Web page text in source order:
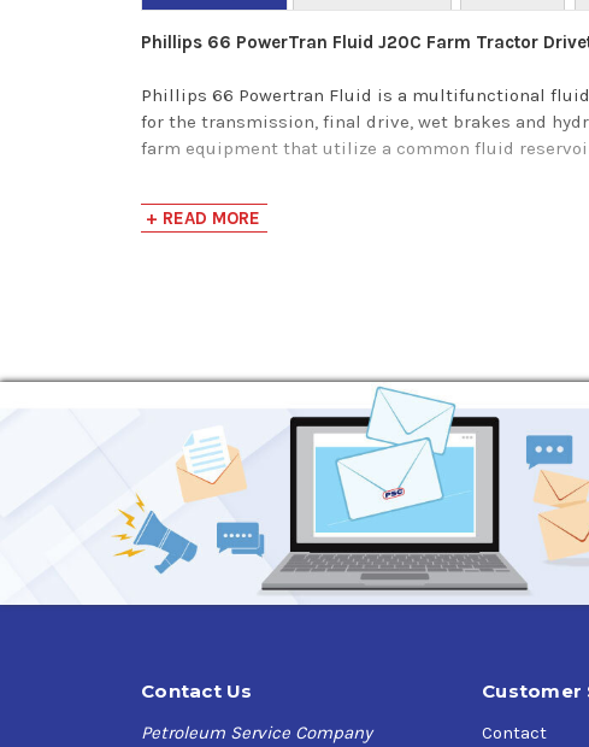
$81.58-$3,808.50
Phillips 66 PowerTran Fluid J20C Farm Tractor
Phillips 66 Powertran Fluid is a multifunctional
for the transmission, final drive, wet brakes and
farm equipment that utilize a common fluid
Phillips 66 PowerTrans Fluid provides the following
Good foam resistance
Two viscosity grades for use in most climates
Phillips 66 PowerTran Fluid Application
AGCO Power Fluid 821XL,AGCO Power Fluid Q-
MS1209,Case IH MS1207,Case IH MS1206,
ESN-M2C134-D,Ford ESN-M2C86-C,Ford ESN-
303 Fluid),Kubota UDT Fluid,Landini Tractor II
+ READ MORE
Contact Us
Petroleum Service Company
Customer
Contact